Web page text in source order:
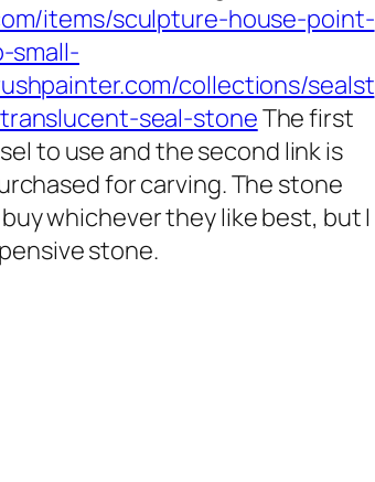
items/sculpture-house-point-
small-
collections/sealst
seal-stoneThe first
to use and the second link is
for carving. The stone
whichever they like best, but I
stone.